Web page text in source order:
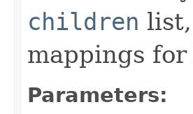
children
mappings
Parameters: